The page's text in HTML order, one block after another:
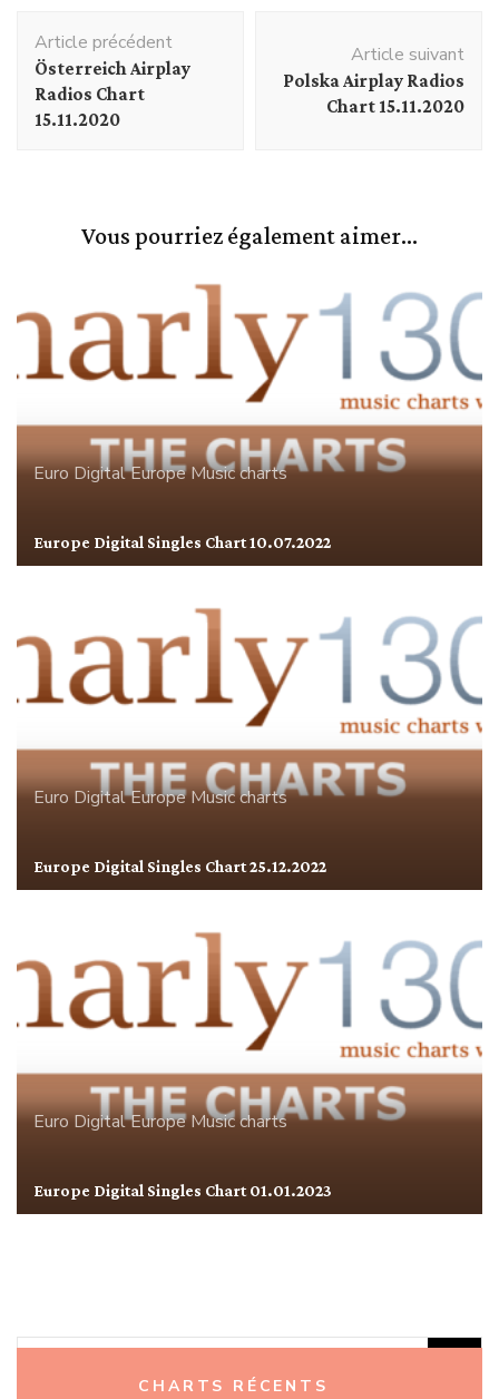
d'article
Article précédent
Österreich Airplay
Radios Chart
15.11.2020
Article suivant
Polska Airplay Radios
Chart 15.11.2020
Vous pourriez également aimer...
Euro DigitalEuropeMusic charts
Europe Digital Singles Chart 10.07.2022
Euro DigitalEuropeMusic charts
Europe Digital Singles Chart 25.12.2022
Euro DigitalEuropeMusic charts
Europe Digital Singles Chart 01.01.2023
CHARTS RÉCENTS